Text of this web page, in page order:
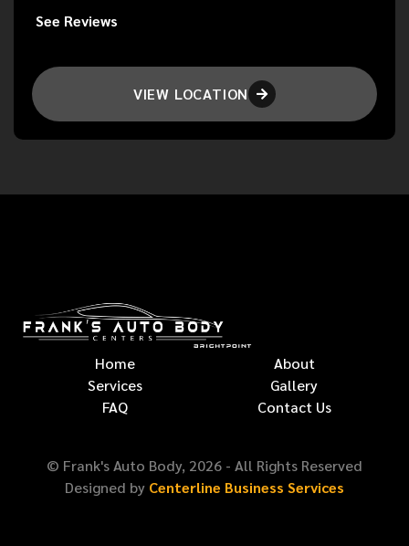
See Reviews
VIEW LOCATION 
Home
About
Services
Gallery
FAQ
Contact Us
© Frank's Auto Body, 2026 - All Rights Reserved
Designed by Centerline Business Services